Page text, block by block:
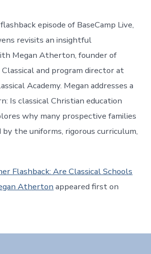
episode of BaseCamp Live,
revisits an insightful
Megan Atherton, founder of
Classical and program director at
Academy. Megan addresses a
Is classical Christian education
why many prospective families
the uniforms, rigorous curriculum,
Flashback: Are Classical Schools
Atherton appeared first on